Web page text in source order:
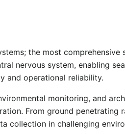
the most
nervous system, enabling
and operational reliability.
monitoring, and
From ground penetrating
collection in challenging